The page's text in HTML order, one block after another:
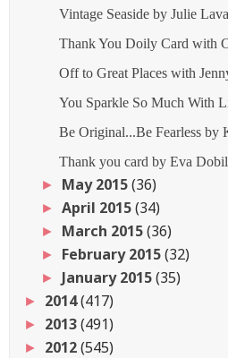
Vintage Seaside by Julie
Thank You Doily Card with
Off to Great Places with
You Sparkle So Much With
Be Original...Be Fearless by
Thank you card by Eva
► May 2015(36)
►April 2015(34)
► March 2015(36)
► February 2015(32)
► January 2015(35)
► 2014(417)
► 2013(491)
► 2012(545)